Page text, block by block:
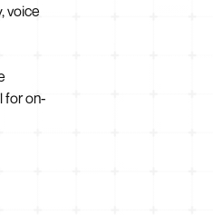
voice
for on-